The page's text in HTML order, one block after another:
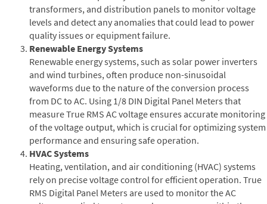
transformers, and distribution panels to monitor voltage
levels and detect any anomalies that could lead to power
quality issues or equipment failure.
Renewable Energy Systems
Renewable energy systems, such as solar power inverters
and wind turbines, often produce non-sinusoidal
waveforms due to the nature of the conversion process
from DC to AC. Using 1/8 DIN Digital Panel Meters that
measure True RMS AC voltage ensures accurate monitoring
of the voltage output, which is crucial for optimizing system
performance and ensuring safe operation.
HVAC Systems
Heating, ventilation, and air conditioning (HVAC) systems
rely on precise voltage control for efficient operation. True
RMS Digital Panel Meters are used to monitor the AC